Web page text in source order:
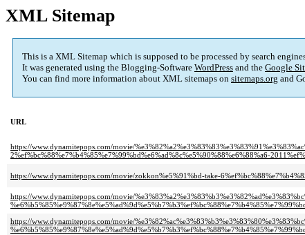
XML Sitemap
This is a XML Sitemap which is supposed to be processed by search
It was generated using the Blogging-Software WordPress and the Google
You can find more information about XML sitemaps on sitemaps.org and
URL
https://www.dynamitepops.com/movie/
2%ef%bc%88%e7%b4%85%e7%99%bd%e6%ad%8c%e5%90%88%e6%88%a6-
https://www.dynamitepops.com/movie/zokkon%e5%91%bd-take-
https://www.dynamitepops.com/movie/
https://www.dynamitepops.com/movie/